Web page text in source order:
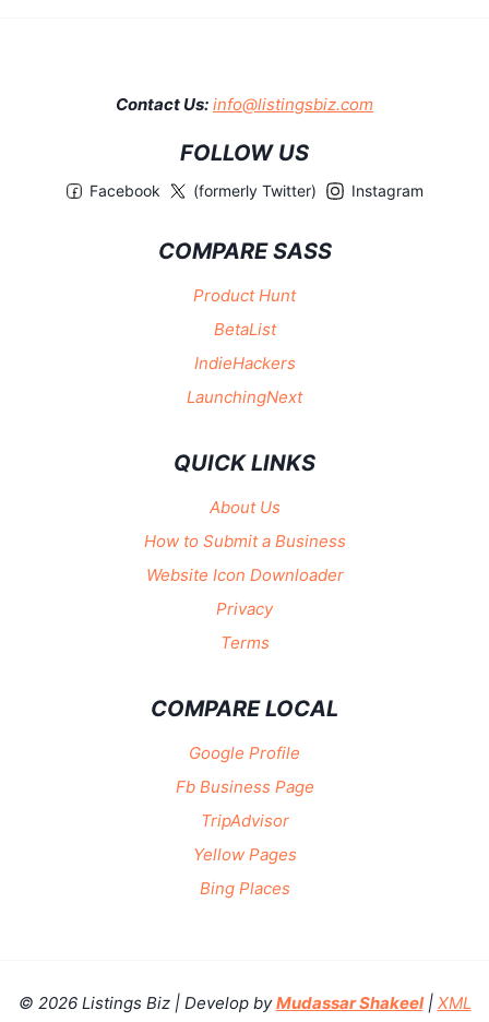
Contact Us: info@listingsbiz.com
FOLLOW US
Facebook (formerly Twitter) Instagram
COMPARE SASS
Product Hunt
BetaList
IndieHackers
LaunchingNext
QUICK LINKS
About Us
How to Submit a Business
Website Icon Downloader
Privacy
Terms
COMPARE LOCAL
Google Profile
Fb Business Page
TripAdvisor
Yellow Pages
Bing Places
© 2026 Listings Biz | Develop byMudassar Shakeel| XML